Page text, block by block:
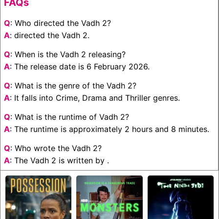
FAQs
Q: Who directed the Vadh 2?
A: directed the Vadh 2.
Q: When is the Vadh 2 releasing?
A: The release date is 6 February 2026.
Q: What is the genre of the Vadh 2?
A: It falls into Crime, Drama and Thriller genres.
Q: What is the runtime of Vadh 2?
A: The runtime is approximately 2 hours and 8 minutes.
Q: Who wrote the Vadh 2?
A: The Vadh 2 is written by .